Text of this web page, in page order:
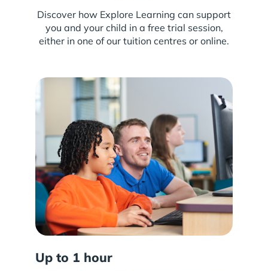
Discover how Explore Learning can support
you and your child in a free trial session,
either in one of our tuition centres or online.
Up to 1 hour